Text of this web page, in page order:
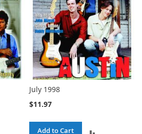
July 1998
$11.97
Add to Cart